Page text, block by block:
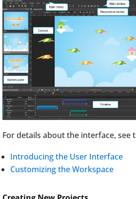
For details about the interface, see
Introducing the User Interface
Customizing the Workspace